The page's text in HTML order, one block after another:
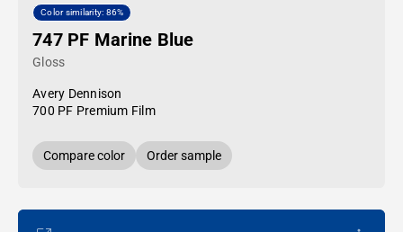
Color similarity: 86%
747 PF Marine Blue
Gloss
Avery Dennison
700 PF Premium Film
Compare color Order sample